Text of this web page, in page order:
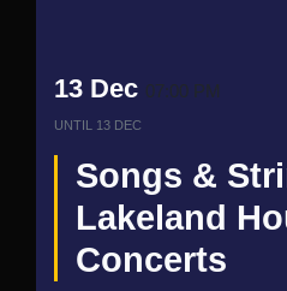
13 Dec 07:00 PM
UNTIL 13 DEC
Songs &
Lakeland
Concerts